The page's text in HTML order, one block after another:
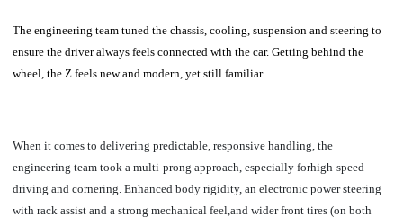
The engineering team tuned the chassis, cooling, suspension and steering to
ensure the driver always feels connected with the car. Getting behind the
wheel, the Z feels new and modern, yet still familiar.
When it comes to delivering predictable, responsive handling, the
engineering team took a multi-prong approach, especially forhigh-speed
driving and cornering. Enhanced body rigidity, an electronic power steering
with rack assist and a strong mechanical feel,and wider front tires (on both